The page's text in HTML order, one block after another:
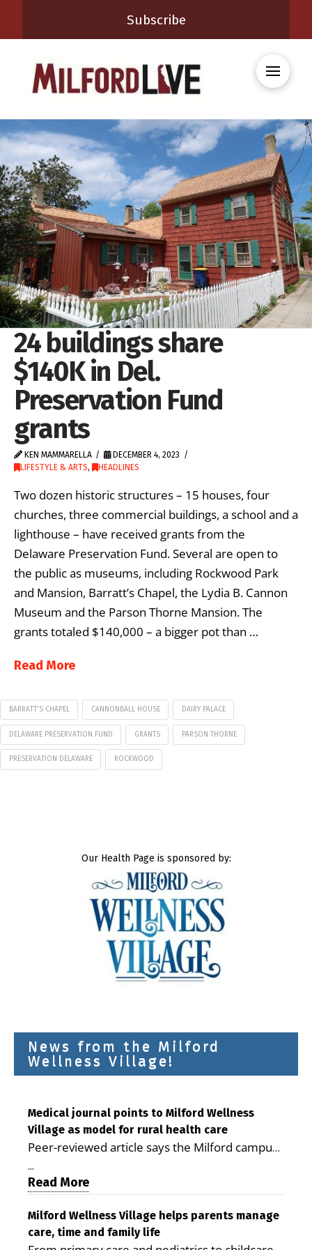
Subscribe
24 buildings share
$140K in Del.
Preservation Fund
grants
KEN MAMMARELLA
DECEMBER 4, 2023
LIFESTYLE & ARTS, HEADLINES
Two dozen historic structures – 15 houses, four
churches, three commercial buildings, a school and a
lighthouse – have received grants from the
Delaware Preservation Fund. Several are open to
the public as museums, including Rockwood Park
and Mansion, Barratt’s Chapel, the Lydia B. Cannon
Museum and the Parson Thorne Mansion. The
grants totaled $140,000 – a bigger pot than …
Read More
BARRATT'S CHAPEL CANNONBALL HOUSE DAIRY PALACE
DELAWARE PRESERVATION FUND GRANTS PARSON THORNE
PRESERVATION DELAWARE ROCKWOOD
Our Health Page is sponsored by:
News from the Milford
Wellness Village!
Medical journal points to Milford Wellness
Village as model for rural health care
Peer-reviewed article says the Milford campus
is improving access, supporting seniors and
demonstrating the potential to reduce health
care costs By George D. Rotsch, Editor of
Milford LIVE MILFORD — A new article in the
peer-reviewed Delaware Journal of Public
...
Read More
Milford Wellness Village helps parents manage
care, time and family life